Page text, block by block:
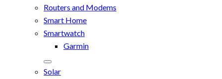
Routers and Modems
Smart Home
Smartwatch
Garmin
Solar